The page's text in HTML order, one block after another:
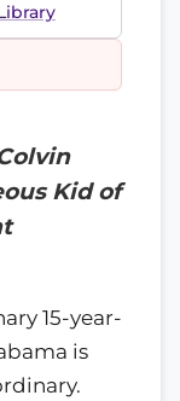
Kid of
15-year-
is